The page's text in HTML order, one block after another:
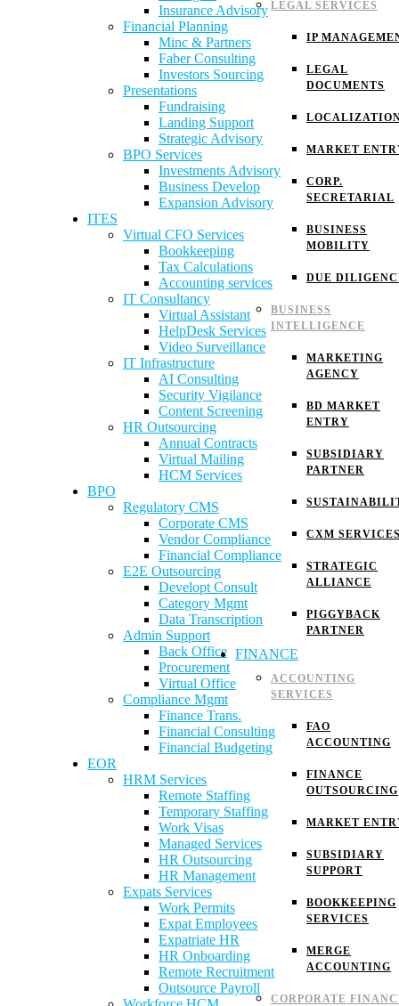
LEGAL SERVICES
IP
LEGAL
DOCUMENTS
MARKET
CORP.
SECRETARIAL
BUSINESS
MOBILITY
DUE
BUSINESS
INTELLIGENCE
MARKETING
AGENCY
BD MARKET
ENTRY
SUBSIDIARY
PARTNER
CXM
STRATEGIC
ALLIANCE
PIGGYBACK
PARTNER
FINANCE
ACCOUNTING
SERVICES
FAO
ACCOUNTING
FINANCE
OUTSOURCING
MARKET
SUBSIDIARY
SUPPORT
BOOKKEEPING
SERVICES
MERGE
ACCOUNTING
CORPORATE
Insurance Advisory
Financial Planning
Minc & Partners
Faber Consulting
Investors Sourcing
Presentations
Fundraising
Landing Support
Strategic Advisory
BPO Services
Investments Advisory
Business Develop
Expansion Advisory
ITES
Virtual CFO Services
Bookkeeping
Tax Calculations
Accounting services
IT Consultancy
Virtual Assistant
HelpDesk Services
Video Surveillance
IT Infrastructure
AI Consulting
Security Vigilance
Content Screening
HR Outsourcing
Annual Contracts
Virtual Mailing
HCM Services
BPO
Regulatory CMS
Corporate CMS
Vendor Compliance
Financial Compliance
E2E Outsourcing
Developt Consult
Category Mgmt
Data Transcription
Admin Support
Back Office
Procurement
Virtual Office
Compliance Mgmt
Finance Trans.
Financial Consulting
Financial Budgeting
EOR
HRM Services
Remote Staffing
Temporary Staffing
Work Visas
Managed Services
HR Outsourcing
HR Management
Expats Services
Work Permits
Expat Employees
Expatriate HR
HR Onboarding
Remote Recruitment
Outsource Payroll